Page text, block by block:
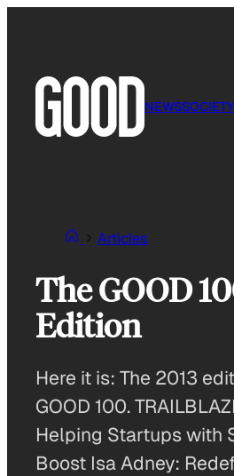
NEWSSOCIETY
Articles
The GOOD
Edition
Here it is: The 2013
GOOD 100.
Helping Startups with
Boost Isa Adney: